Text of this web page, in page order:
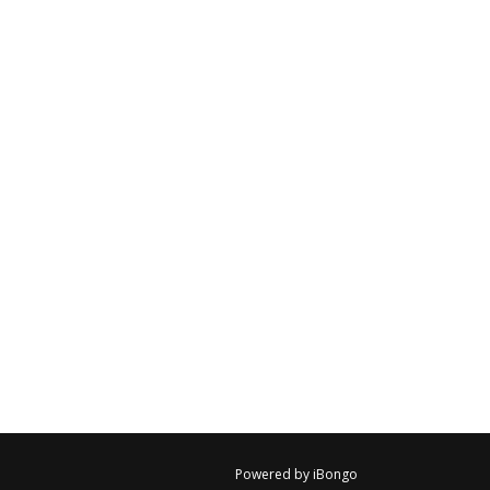
Powered by iBongo